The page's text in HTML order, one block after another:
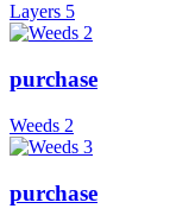
Layers 5
purchase
Weeds 2
purchase